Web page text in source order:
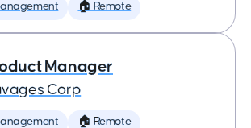
🏠 Remote
Manager
Corp
🏠 Remote